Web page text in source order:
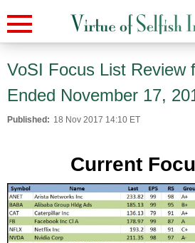
VoSI Focus List Review
Ended November 17,
Published: 18 Nov 2017 14:10 ET
Current